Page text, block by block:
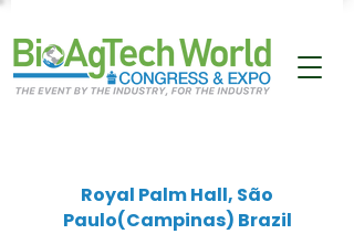
Royal Palm Hall, São
Paulo(Campinas) Brazil